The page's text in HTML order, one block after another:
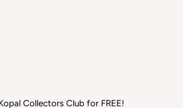
Collectors Club for FREE!